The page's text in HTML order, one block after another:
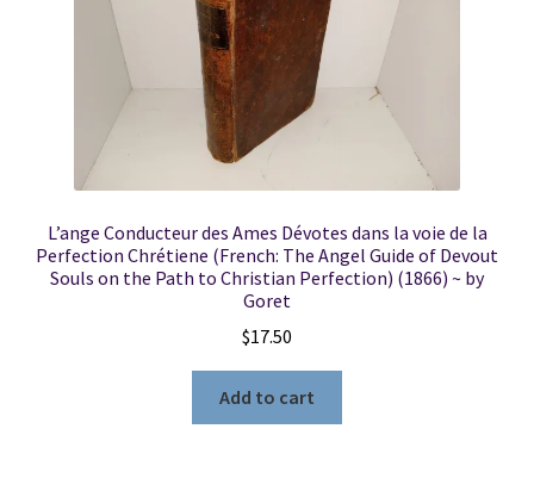
L’ange Conducteur des Ames Dévotes dans la voie de la
Perfection Chrétiene (French: The Angel Guide of Devout
Souls on the Path to Christian Perfection) (1866) ~ by
Goret
$17.50
Add to cart